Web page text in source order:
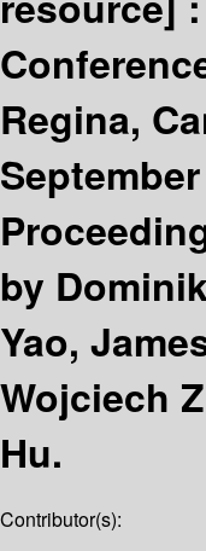
Regina,
by
Yao,
Wojciech
Hu.
Contributor(s):